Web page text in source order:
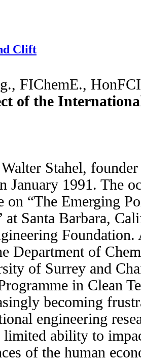
Clift
FIChemE.,
of the
Stahel,
January 1991. The
on “The Emerging
at Santa Barbara,
Department of
of Surrey and
in Clean
becoming
engineering
limited ability to
of the human